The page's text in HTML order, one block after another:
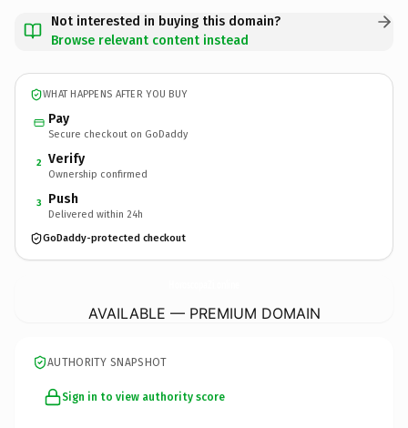
Not interested in buying this domain?
Browse relevant content instead
WHAT HAPPENS AFTER YOU BUY
Pay
Secure checkout on GoDaddy
2 Verify
Ownership confirmed
3 Push
Delivered within 24h
GoDaddy-protected checkout
AVAILABLE — PREMIUM DOMAIN
AUTHORITY SNAPSHOT
Sign in to view authority score